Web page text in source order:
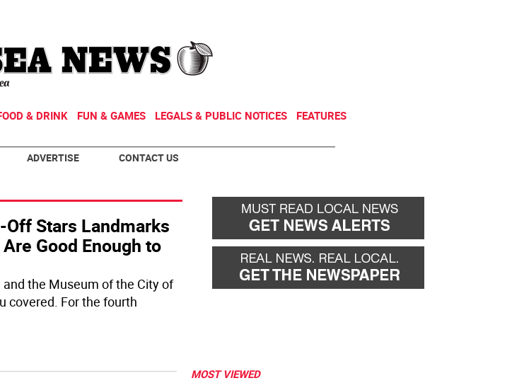
& DRINK FUN & GAMES LEGALS & PUBLIC NOTICES FEATURES
ADVERTISE CONTACT US
Stars Landmarks
Good Enough to
the Museum of the City of
covered. For the fourth
MOST VIEWED